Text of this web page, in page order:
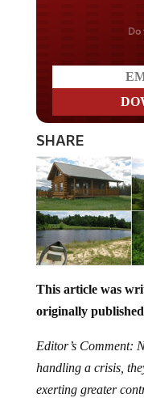
Do
SHARE
This article was
originally
Editor’s Comment:
handling a crisis,
exerting greater